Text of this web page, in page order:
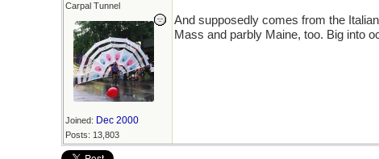
Carpal Tunnel
Joined: Dec 2000
Posts: 13,803
And supposedly comes from the
Mass and parbly Maine, too. Big into